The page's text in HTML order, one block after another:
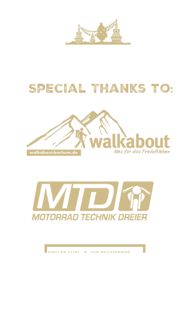
Special Thanks to: